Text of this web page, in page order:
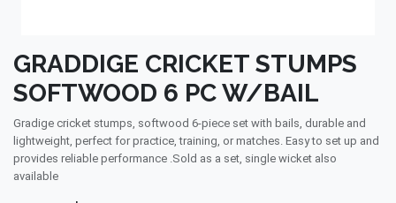
GRADDIGE CRICKET STUMPS
SOFTWOOD 6 PC W/BAIL
Gradige cricket stumps, softwood 6-piece set with bails, durable and
lightweight, perfect for practice, training, or matches. Easy to set up and
provides reliable performance .Sold as a set, single wicket also
available